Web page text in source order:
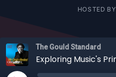
HOSTED BY
The Gould Standard